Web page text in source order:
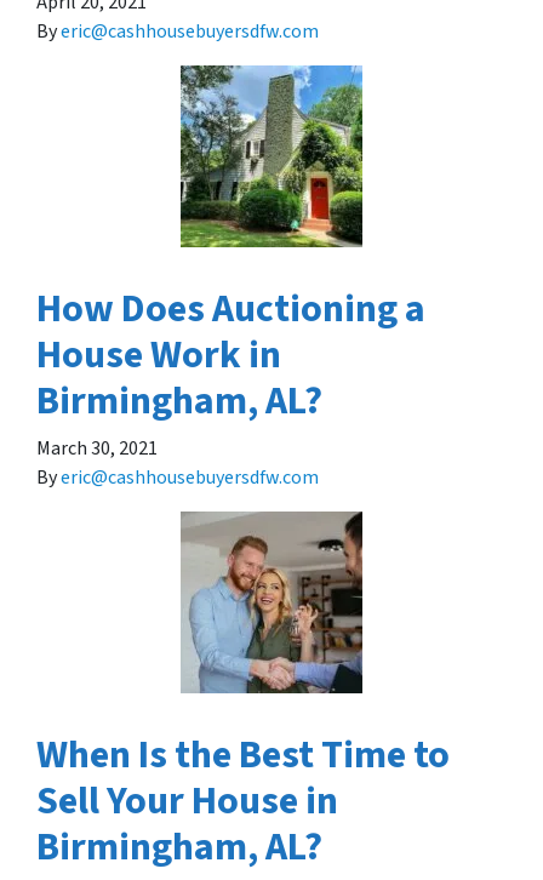
Byeric@cashhousebuyersdfw.com
How Does Auctioning a
House Work in
Birmingham, AL?
March 30, 2021
Byeric@cashhousebuyersdfw.com
When Is the Best Time to
Sell Your House in
Birmingham, AL?